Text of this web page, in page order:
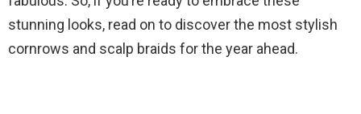
stunning looks, read on to discover the most stylish
cornrows and scalp braids for the year ahead.